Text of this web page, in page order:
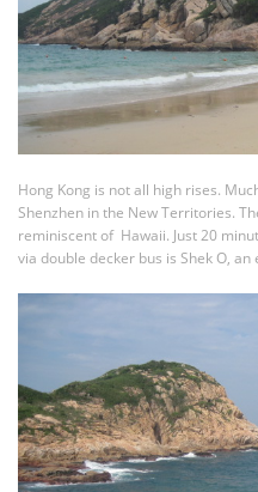
Hong Kong is not all high rises.
Shenzhen in the New Territories.
reminiscent of Hawaii. Just 20
via double decker bus is Shek O,